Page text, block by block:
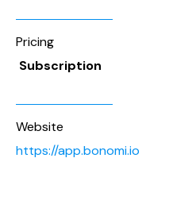
Pricing
Subscription
Website
https://app.bonomi.io